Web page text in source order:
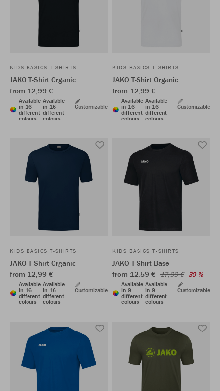
KIDS BASICS T-SHIRTS
JAKO T-Shirt Organic
from 12,99 €
Available
in 16
different
colours
Available
in 16
different
colours
Customizable
KIDS BASICS T-SHIRTS
JAKO T-Shirt Organic
from 12,99 €
Available
in 16
different
colours
Available
in 16
different
colours
Customizable
KIDS BASICS T-SHIRTS
JAKO T-Shirt Organic
from 12,99 €
Available
in 16
different
colours
Available
in 16
different
colours
Customizable
KIDS BASICS T-SHIRTS
JAKO T-Shirt Base
from 12,59 € 17,99 € 30 %
Available
in 9
different
colours
Available
in 9
different
colours
Customizable